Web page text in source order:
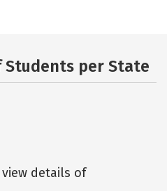
per State
details of